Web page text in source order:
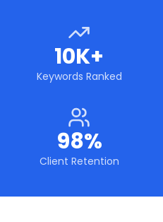
10K+
Keywords Ranked
98%
Client Retention